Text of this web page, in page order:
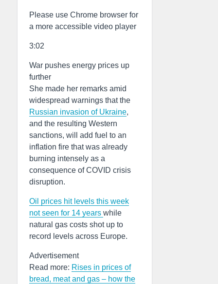
Please use Chrome browser for
a more accessible video player
3:02
War pushes energy prices up
further
She made her remarks amid
widespread warnings that the
Russian invasion of Ukraine,
and the resulting Western
sanctions, will add fuel to an
inflation fire that was already
burning intensely as a
consequence of COVID crisis
disruption.
Oil prices hit levels this week
not seen for 14 years while
natural gas costs shot up to
record levels across Europe.
Advertisement
Read more: Rises in prices of
bread, meat and gas – how the